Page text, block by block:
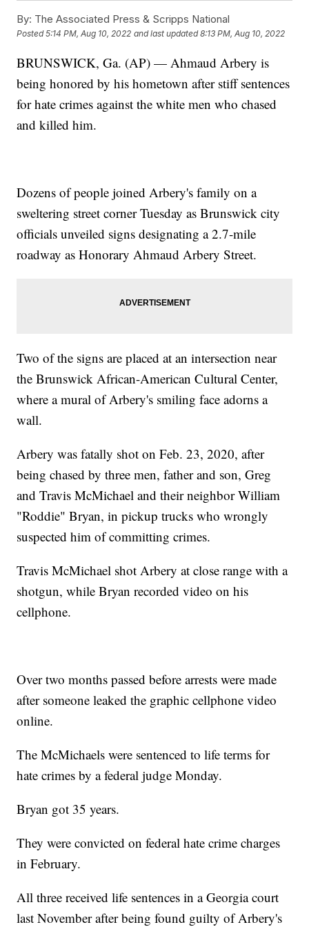
By: The Associated Press & Scripps National
Posted5:14 PM, Aug 10, 2022 and last updated 8:13 PM, Aug 10, 2022
BRUNSWICK, Ga. (AP) — Ahmaud Arbery is
being honored by his hometown after stiff sentences
for hate crimes against the white men who chased
and killed him.
Dozens of people joined Arbery's family on a
sweltering street corner Tuesday as Brunswick city
officials unveiled signs designating a 2.7-mile
roadway as Honorary Ahmaud Arbery Street.
Two of the signs are placed at an intersection near
the Brunswick African-American Cultural Center,
where a mural of Arbery's smiling face adorns a
wall.
Arbery was fatally shot on Feb. 23, 2020, after
being chased by three men, father and son, Greg
and Travis McMichael and their neighbor William
"Roddie" Bryan, in pickup trucks who wrongly
suspected him of committing crimes.
Travis McMichael shot Arbery at close range with a
shotgun, while Bryan recorded video on his
cellphone.
Over two months passed before arrests were made
after someone leaked the graphic cellphone video
online.
The McMichaels were sentenced to life terms for
hate crimes by a federal judge Monday.
Bryan got 35 years.
They were convicted on federal hate crime charges
in February.
All three received life sentences in a Georgia court
last November after being found guilty of Arbery's